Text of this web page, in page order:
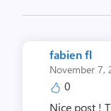
fabien fl
November 7,
0
Nice post !